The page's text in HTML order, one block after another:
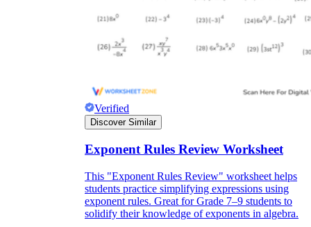
Verified
Discover Similar
Exponent Rules Review Worksheet
This "Exponent Rules Review" worksheet helps
students practice simplifying expressions using
exponent rules. Great for Grade 7–9 students to
solidify their knowledge of exponents in algebra.